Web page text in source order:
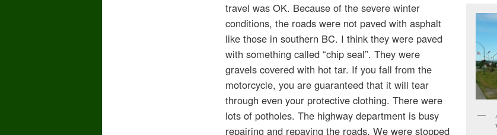
travel was OK. Because of the severe winter
conditions, the roads were not paved with asphalt
like those in southern BC. I think they were paved
with something called “chip seal”. They were
gravels covered with hot tar. If you fall from the
motorcycle, you are guaranteed that it will tear
through even your protective clothing. There were
lots of potholes. The highway department is busy
repairing and repaving the roads. We were stopped